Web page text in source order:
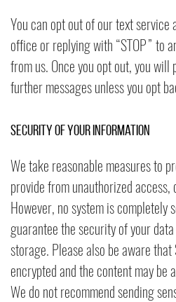
You can opt out of our text
office or replying with “STOP” to
from us. Once you opt out, you
further messages unless you opt
Security of Your Information
We take reasonable measures to
provide from unauthorized access,
However, no system is completely
guarantee the security of your
storage. Please also be aware
encrypted and the content may be
We do not recommend sending